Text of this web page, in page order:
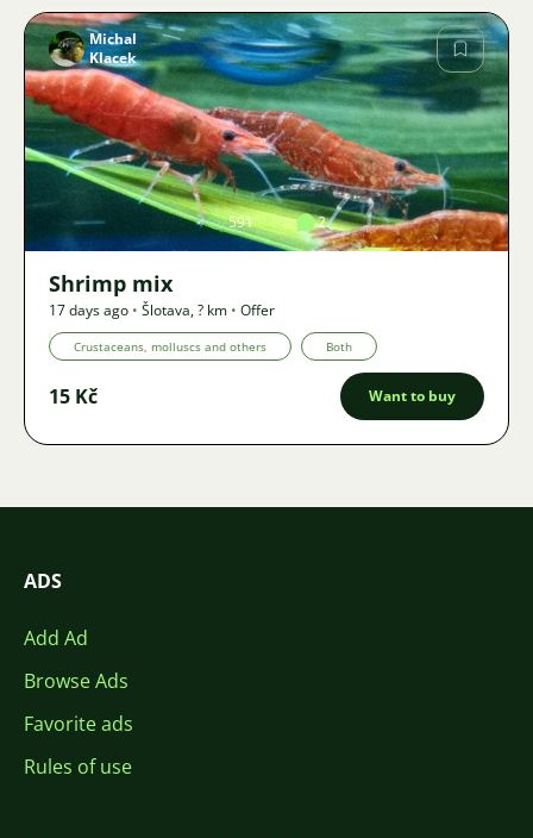
Image
Michal
Klacek
591 2
Shrimp mix
17 days ago • Šlotava,? km • Offer
Crustaceans, molluscs and others Both
15 Kč Want to buy
ADS
Add Ad
Browse Ads
Favorite ads
Rules of use